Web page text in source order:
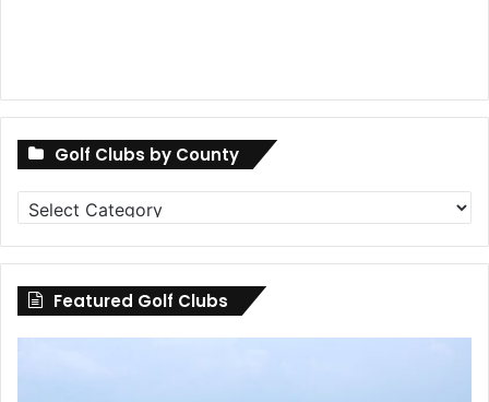
Golf Clubs by County
Golf
Clubs
by
County
Featured Golf Clubs